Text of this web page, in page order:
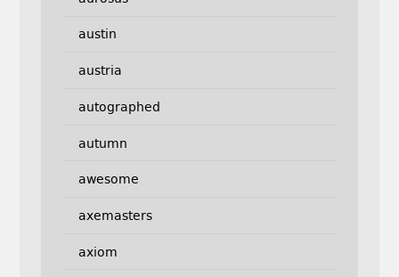
austin
austria
autographed
autumn
awesome
axemasters
axiom